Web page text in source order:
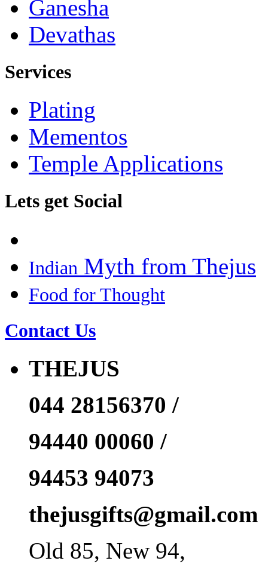
Ganesha
Devathas
Services
Plating
Mementos
Temple Applications
Lets get Social
Indian Myth from Thejus
Food for Thought
Contact Us
THEJUS
044 28156370 /
94440 00060 /
94453 94073
thejusgifts@gmail.com
Old 85, New 94,